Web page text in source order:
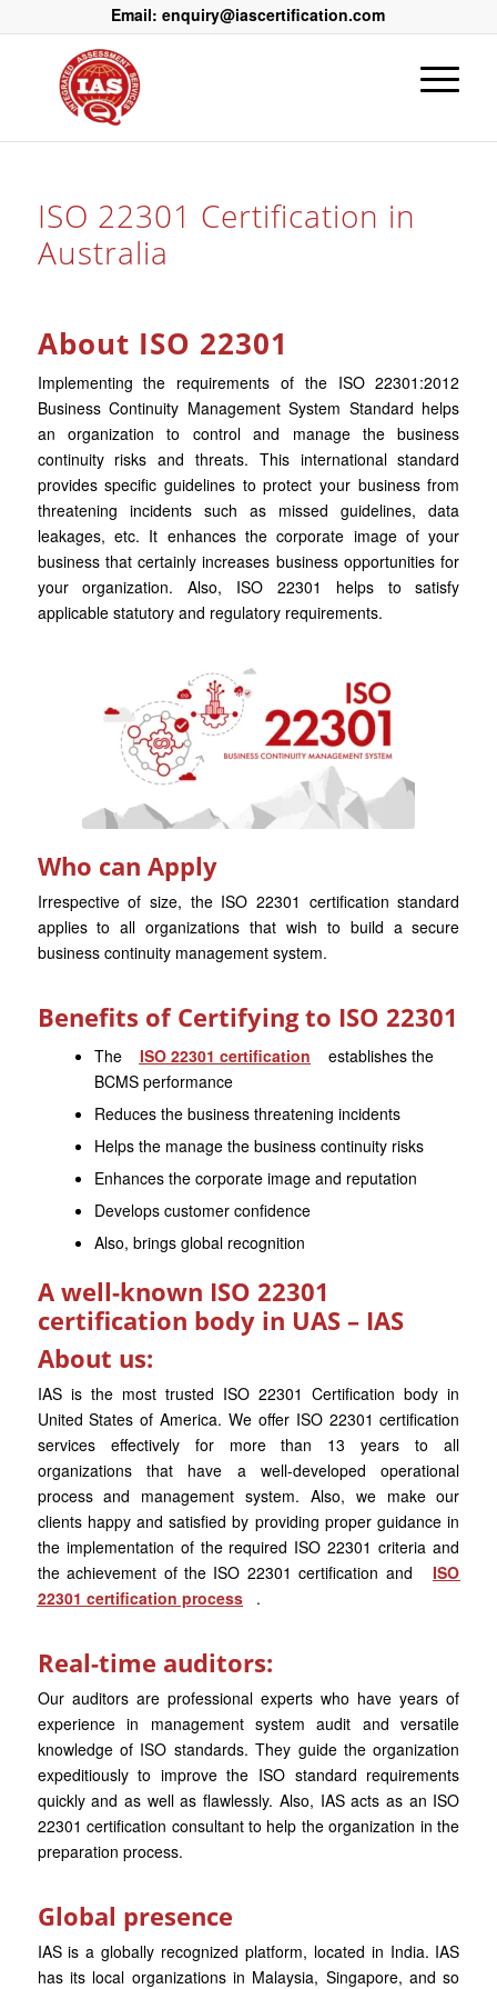
Email: enquiry@iascertification.com
ISO 22301 Certification in
Australia
About ISO 22301
Implementing the requirements of the ISO 22301:2012
Business Continuity Management System Standard helps
an organization to control and manage the business
continuity risks and threats. This international standard
provides specific guidelines to protect your business from
threatening incidents such as missed guidelines, data
leakages, etc. It enhances the corporate image of your
business that certainly increases business opportunities for
your organization. Also, ISO 22301 helps to satisfy
applicable statutory and regulatory requirements.
Who can Apply
Irrespective of size, the ISO 22301 certification standard
applies to all organizations that wish to build a secure
business continuity management system.
Benefits of Certifying to ISO 22301
The ISO 22301 certification
establishes the
BCMS performance
Reduces the business threatening incidents
Helps the manage the business continuity risks
Enhances the corporate image and reputation
Develops customer confidence
Also, brings global recognition
A well-known ISO 22301
certification body in UAS – IAS
About us:
IAS is the most trusted ISO 22301 Certification body in
United States of America. We offer ISO 22301 certification
services effectively for more than 13 years to all
organizations that have a well-developed operational
process and management system. Also, we make our
clients happy and satisfied by providing proper guidance in
the implementation of the required ISO 22301 criteria and
the achievement of the ISO 22301 certification and
ISO
22301 certification process
.
Real-time auditors:
Our auditors are professional experts who have years of
experience in management system audit and versatile
knowledge of ISO standards. They guide the organization
expeditiously to improve the ISO standard requirements
quickly and as well as flawlessly. Also, IAS acts as an ISO
22301 certification consultant to help the organization in the
preparation process.
Global presence
IAS is a globally recognized platform, located in India. IAS
has its local organizations in Malaysia, Singapore, and so